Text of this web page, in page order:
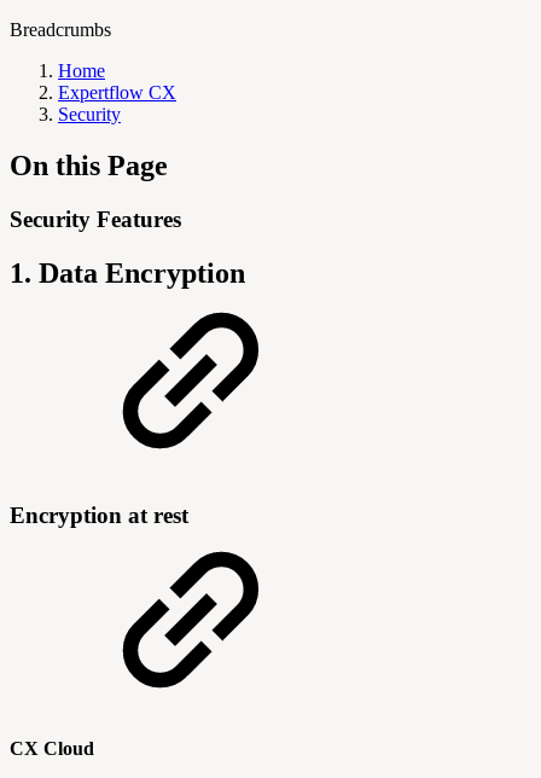
Breadcrumbs
Home
Expertflow CX
Security
On this Page
Security Features
1. Data Encryption
Encryption at rest
CX Cloud